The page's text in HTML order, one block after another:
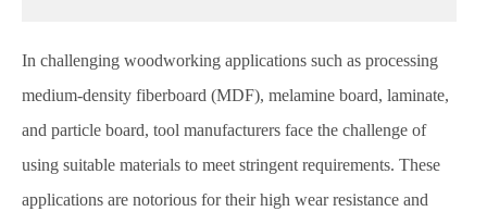
In challenging woodworking applications such as processing
medium-density fiberboard (MDF), melamine board, laminate,
and particle board, tool manufacturers face the challenge of
using suitable materials to meet stringent requirements. These
applications are notorious for their high wear resistance and